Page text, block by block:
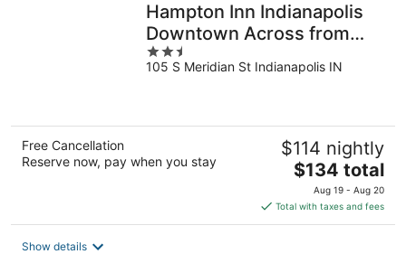
Hampton Inn Indianapolis
Downtown Across from
Circle Centre
2.5
out
105 S Meridian St Indianapolis IN
Free Cancellation
Reserve now, pay when you stay
$114 nightly
The
price
is
$134
$134 total
Aug 19 - Aug 20
Total with taxes and fees
Show details